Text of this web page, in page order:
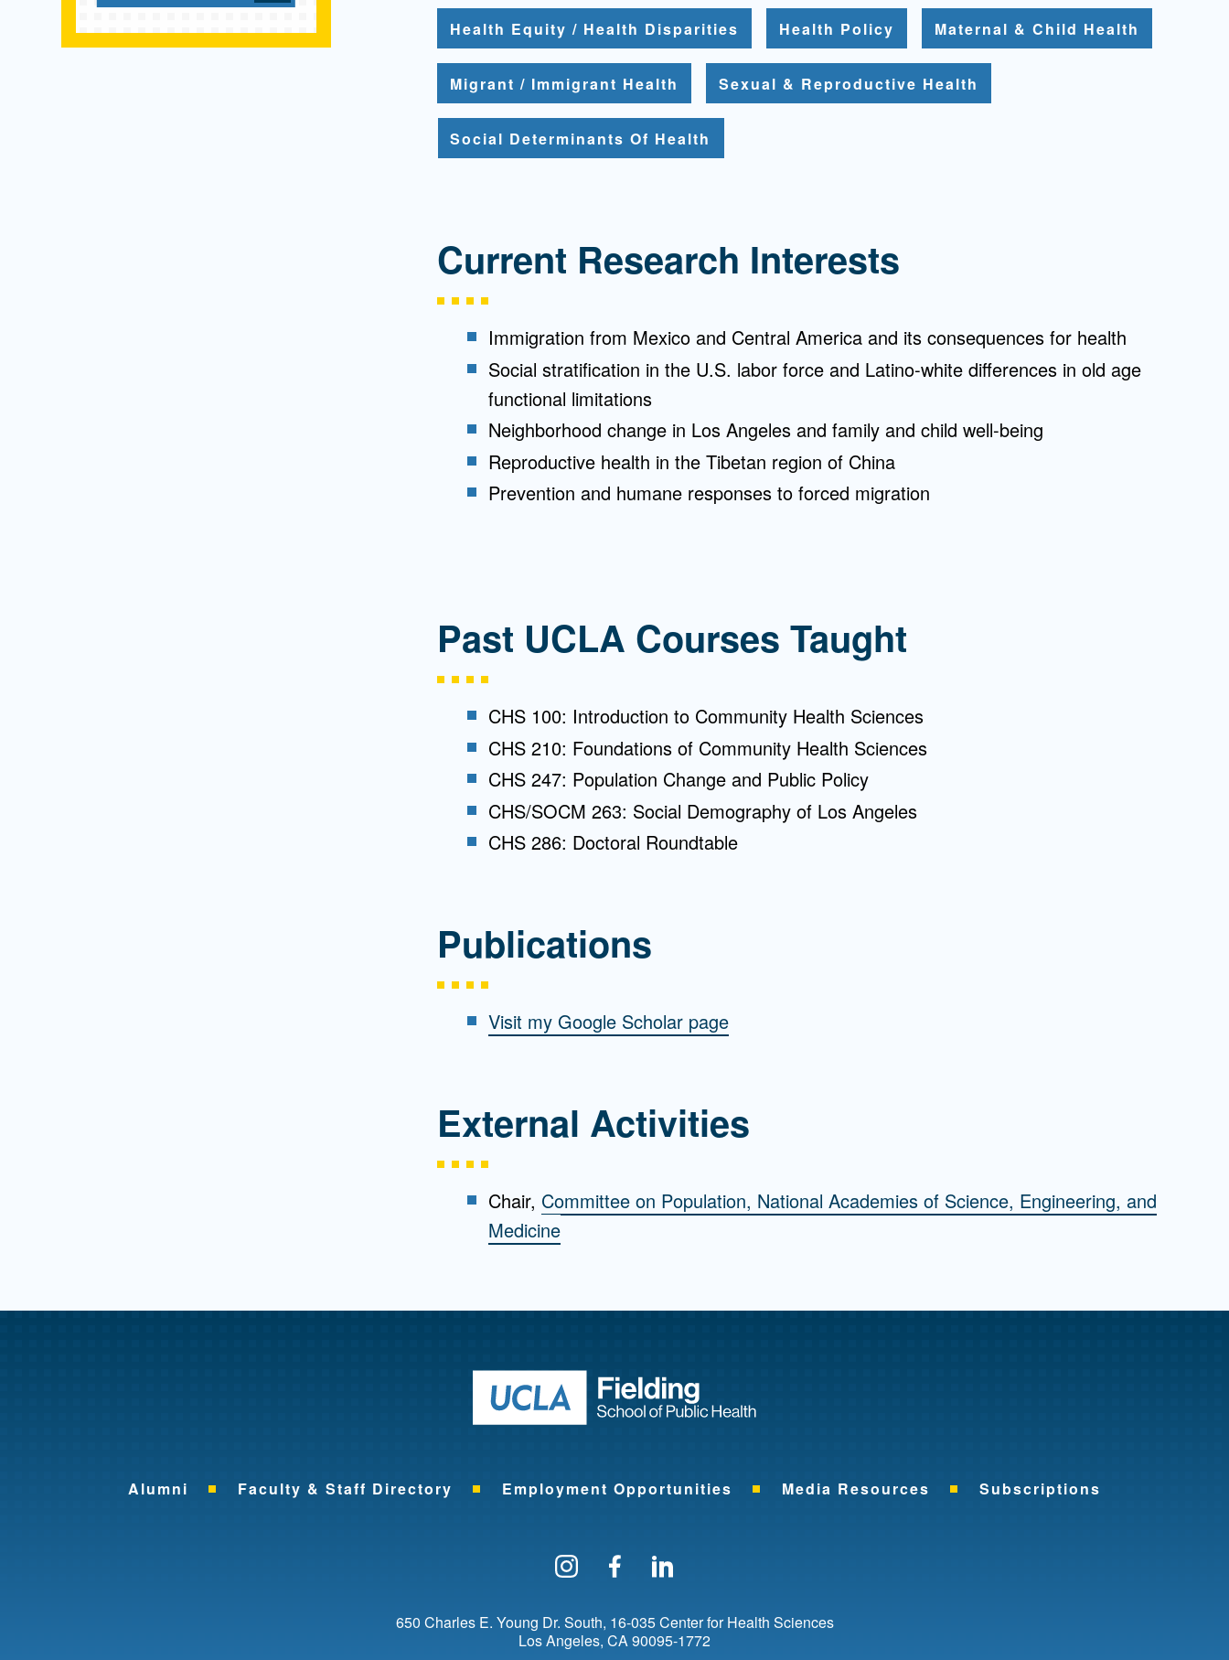
Health Equity / Health Disparities Health Policy Maternal & Child Health
Migrant / Immigrant Health Sexual & Reproductive Health
Social Determinants Of Health
Current Research Interests
Immigration from Mexico and Central America and its consequences for health
Social stratification in the U.S. labor force and Latino-white differences in old age
functional limitations
Neighborhood change in Los Angeles and family and child well-being
Reproductive health in the Tibetan region of China
Prevention and humane responses to forced migration
Past UCLA Courses Taught
CHS 100: Introduction to Community Health Sciences
CHS 210: Foundations of Community Health Sciences
CHS 247: Population Change and Public Policy
CHS/SOCM 263: Social Demography of Los Angeles
CHS 286: Doctoral Roundtable
Publications
Visit my Google Scholar page
External Activities
Chair, Committee on Population, National Academies of Science, Engineering, and
Medicine
Return to home
Alumni Faculty & Staff Directory Employment Opportunities Media Resources Subscriptions
Follow us on Instagram
Find us on Facebook
650 Charles E. Young Dr. South 16-035 Center for Health Sciences
Los Angeles CA90095-1772